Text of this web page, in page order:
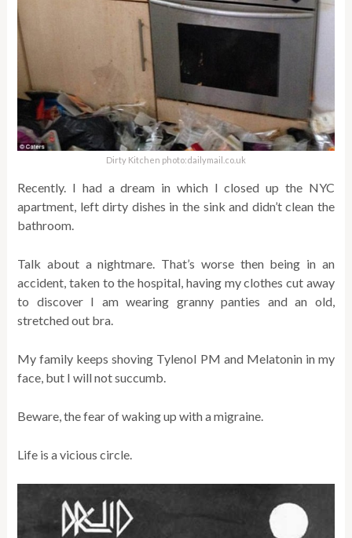
Dirty Kitchen photo:dailymail.co.uk
Recently. I had a dream in which I closed up the NYC
apartment, left dirty dishes in the sink and didn’t clean the
bathroom.
Talk about a nightmare. That’s worse then being in an
accident, taken to the hospital, having my clothes cut away
to discover I am wearing granny panties and an old,
stretched out bra.
My family keeps shoving Tylenol PM and Melatonin in my
face, but I will not succumb.
Beware, the fear of waking up with a migraine.
Life is a vicious circle.